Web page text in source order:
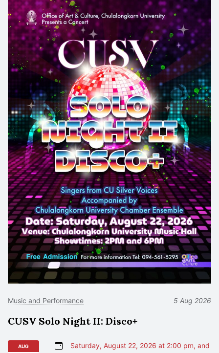
Music and Performance 5 Aug 2026
CUSV Solo Night II: Disco+
AUG
Saturday, August 22, 2026 at 2:00 pm, and